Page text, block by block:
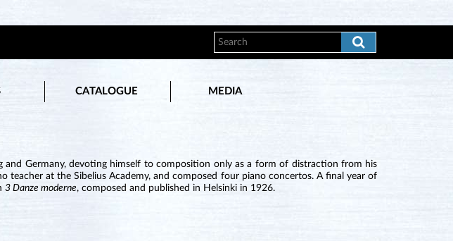
CATALOGUE MEDIA
and Germany, devoting himself to composition only as a form of distraction from his
teacher at the Sibelius Academy, and composed four piano concertos. A final year of
3 Danze moderne, composed and published in Helsinki in 1926.